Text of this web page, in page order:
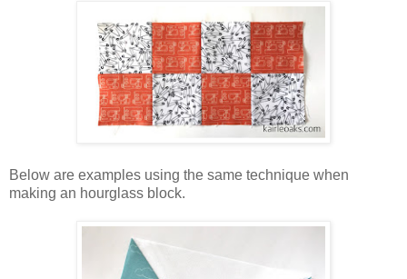
Below are examples using the same technique when
making an hourglass block.